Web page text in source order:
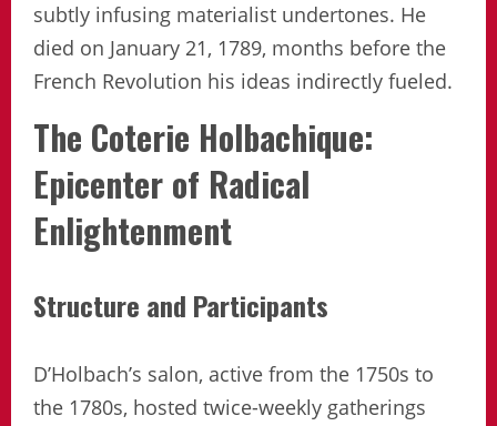
subtly infusing materialist undertones. He
died on January 21, 1789, months before the
French Revolution his ideas indirectly fueled.
The Coterie Holbachique:
Epicenter of Radical
Enlightenment
Structure and Participants
D’Holbach’s salon, active from the 1750s to
the 1780s, hosted twice-weekly gatherings